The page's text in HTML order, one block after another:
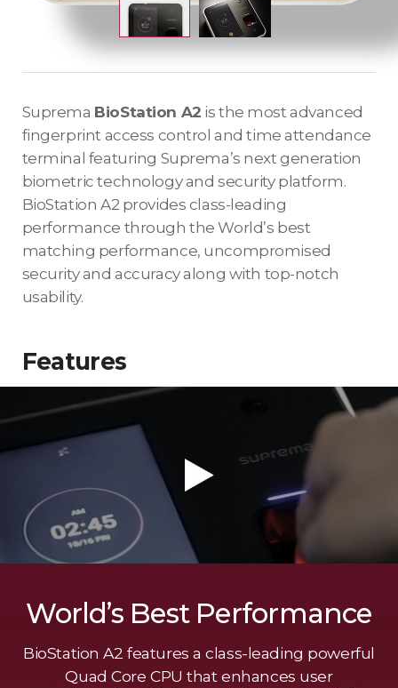
Suprema BioStation A2 is the most advanced
fingerprint access control and time attendance
terminal featuring Suprema’s next generation
biometric technology and security platform.
BioStation A2 provides class-leading
performance through the World’s best
matching performance, uncompromised
security and accuracy along with top-notch
usability.
Features
World’s Best Performance
BioStation A2 features a class-leading powerful
Quad Core CPU that enhances user